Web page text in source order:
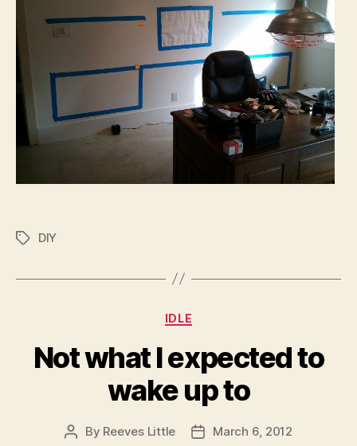
TagsDIY
Categories
IDLE
Not what I expected to
wake up to
Post
By Reeves Little
PostMarch 6, 2012